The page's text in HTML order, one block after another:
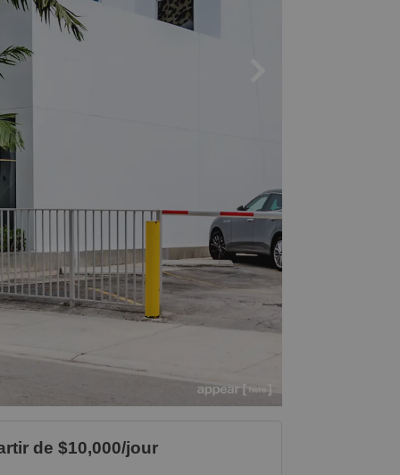
de $10,000/jour